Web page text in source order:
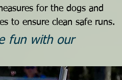
for the dogs and
to ensure clean safe runs.
fun with our